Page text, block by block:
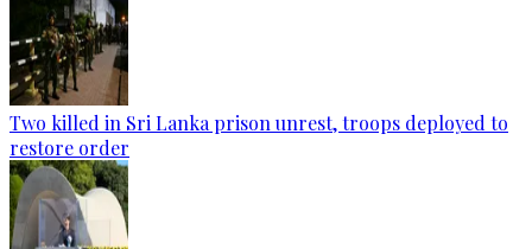
Two killed in Sri Lanka prison unrest, troops deployed to
restore order